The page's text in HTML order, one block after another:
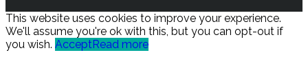
This website uses cookies to improve your experience.
We'll assume you're ok with this, but you can opt-out if
you wish. AcceptRead more